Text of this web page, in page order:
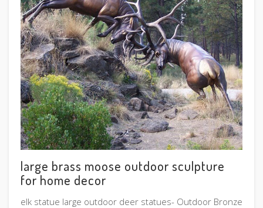
large brass moose outdoor sculpture
for home decor
elk statue large outdoor deer statues- Outdoor Bronze